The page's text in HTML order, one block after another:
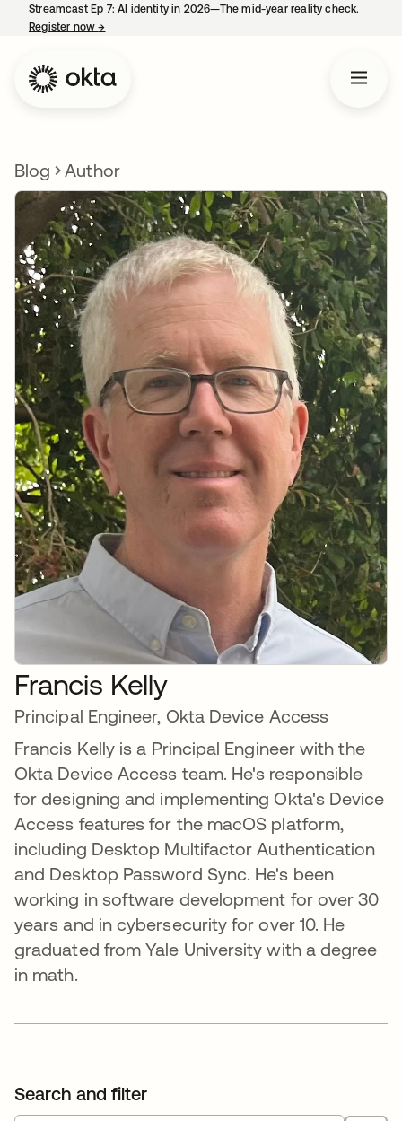
Streamcast Ep 7: AI identity in 2026—The mid-year reality check.
Register now→
Blog Author
Francis Kelly
Principal Engineer, Okta Device Access
Francis Kelly is a Principal Engineer with the
Okta Device Access team. He's responsible
for designing and implementing Okta's Device
Access features for the macOS platform,
including Desktop Multifactor Authentication
and Desktop Password Sync. He's been
working in software development for over 30
years and in cybersecurity for over 10. He
graduated from Yale University with a degree
in math.
Search and filter